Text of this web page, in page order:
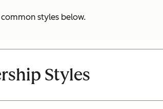
styles below.
Styles